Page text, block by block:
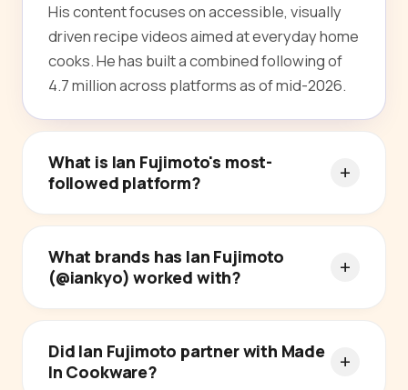
His content focuses on accessible, visually
driven recipe videos aimed at everyday home
cooks. He has built a combined following of
4.7 million across platforms as of mid-2026.
What is Ian Fujimoto's most-
followed platform?
What brands has Ian Fujimoto
(@iankyo) worked with?
Did Ian Fujimoto partner with Made
In Cookware?